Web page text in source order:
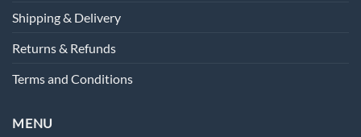
Shipping & Delivery
Returns & Refunds
Terms and Conditions
MENU